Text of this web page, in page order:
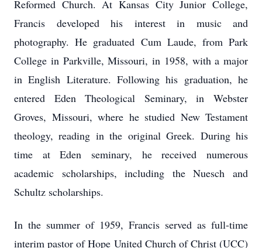
Reformed Church. At Kansas City Junior College,
Francis developed his interest in music and
photography. He graduated Cum Laude, from Park
College in Parkville, Missouri, in 1958, with a major
in English Literature. Following his graduation, he
entered Eden Theological Seminary, in Webster
Groves, Missouri, where he studied New Testament
theology, reading in the original Greek. During his
time at Eden seminary, he received numerous
academic scholarships, including the Nuesch and
Schultz scholarships.
In the summer of 1959, Francis served as full-time
interim pastor of Hope United Church of Christ (UCC)